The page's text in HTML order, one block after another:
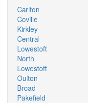
Carlton
Coville
Kirkley
Central
Lowestoft
North
Lowestoft
Oulton
Broad
Pakefield